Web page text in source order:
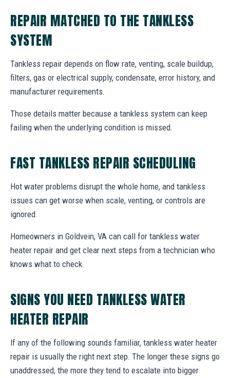
REPAIR MATCHED TO THE TANKLESS
SYSTEM
Tankless repair depends on flow rate, venting, scale buildup,
filters, gas or electrical supply, condensate, error history, and
manufacturer requirements.
Those details matter because a tankless system can keep
failing when the underlying condition is missed.
FAST TANKLESS REPAIR SCHEDULING
Hot water problems disrupt the whole home, and tankless
issues can get worse when scale, venting, or controls are
ignored.
Homeowners in Goldvein, VA can call for tankless water
heater repair and get clear next steps from a technician who
knows what to check.
SIGNS YOU NEED TANKLESS WATER
HEATER REPAIR
If any of the following sounds familiar, tankless water heater
repair is usually the right next step. The longer these signs go
unaddressed, the more they tend to escalate into bigger